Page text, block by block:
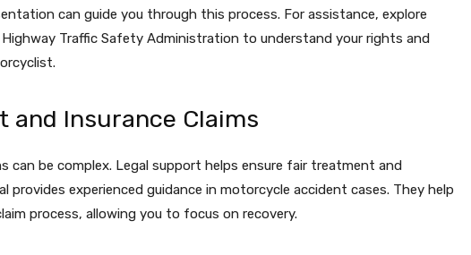
can guide you through this process. For assistance, explore
Traffic Safety Administration to understand your rights and
and Insurance Claims
can be complex. Legal support helps ensure fair treatment and
provides experienced guidance in motorcycle accident cases. They help
process, allowing you to focus on recovery.